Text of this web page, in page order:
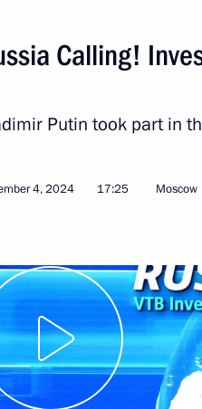
feed
Calling! Investment
2, 2025, 17:40
Calling!
Putin took part in
4, 2024 17:25 Moscow